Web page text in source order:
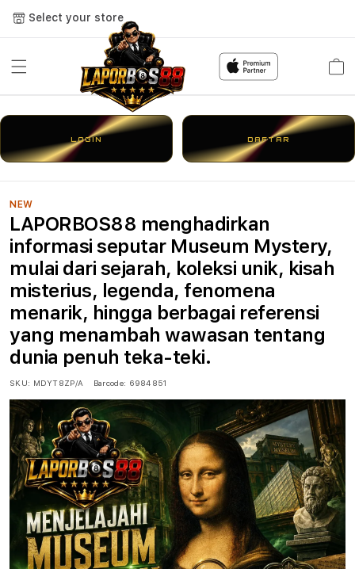
Select your store
Cart
LOGIN DAFTAR
NEW
LAPORBOS88 menghadirkan
informasi seputar Museum Mystery,
mulai dari sejarah, koleksi unik, kisah
misterius, legenda, fenomena
menarik, hingga berbagai referensi
yang menambah wawasan tentang
dunia penuh teka-teki.
SKU: MDYT8ZP/A Barcode: 6984851